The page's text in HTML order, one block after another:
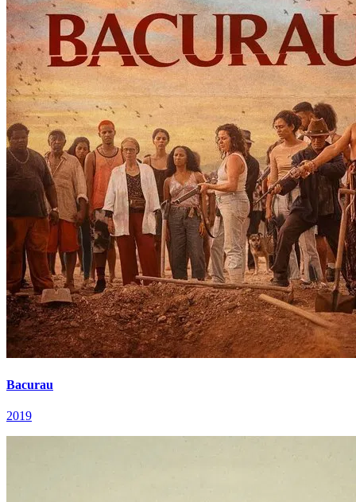
Bacurau
2019